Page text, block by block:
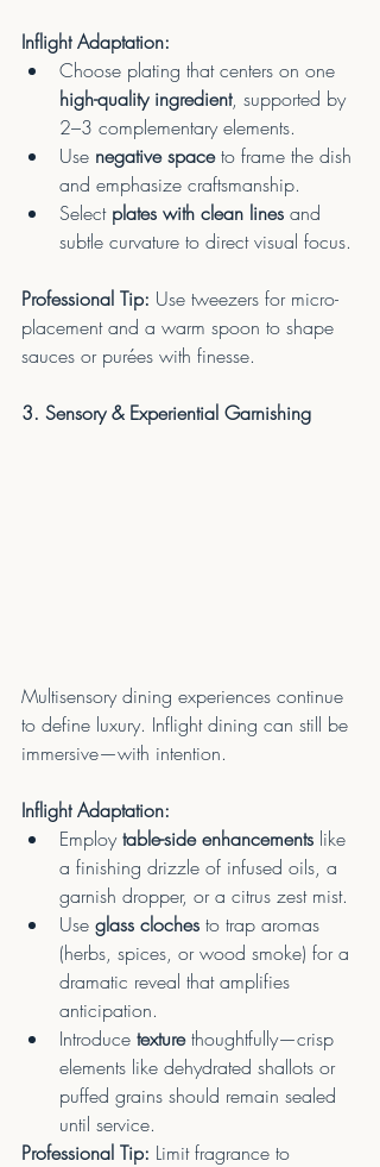
Inflight Adaptation:
Choose plating that centers on one
high-quality ingredient, supported by
2–3 complementary elements.
Use negative space to frame the dish
and emphasize craftsmanship.
Select plates with clean lines and
subtle curvature to direct visual focus.
Professional Tip: Use tweezers for micro-
placement and a warm spoon to shape
sauces or purées with finesse.
3. Sensory & Experiential Garnishing
Multisensory dining experiences continue
to define luxury. Inflight dining can still be
immersive—with intention.
Inflight Adaptation:
Employ table-side enhancements like
a finishing drizzle of infused oils, a
garnish dropper, or a citrus zest mist.
Use glass cloches to trap aromas
(herbs, spices, or wood smoke) for a
dramatic reveal that amplifies
anticipation.
Introduce texture thoughtfully—crisp
elements like dehydrated shallots or
puffed grains should remain sealed
until service.
Professional Tip: Limit fragrance to